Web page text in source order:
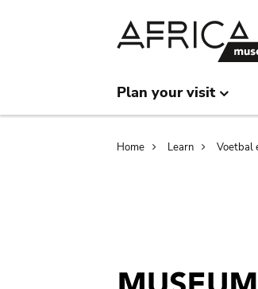
Plan your visit
Home Learn Voetbal